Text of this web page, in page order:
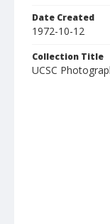
Date Created
1972-10-12
Collection Title
UCSC